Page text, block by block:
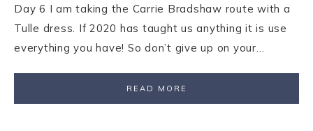
Day 6 I am taking the Carrie Bradshaw route with a
Tulle dress. If 2020 has taught us anything it is use
everything you have! So don’t give up on your…
READ MORE